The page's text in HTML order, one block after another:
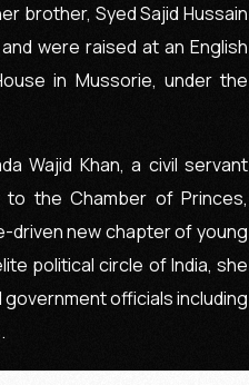
brother, Syed Sajid Hussain
were raised at an English
in Mussorie, under the
Wajid Khan, a civil servant
the Chamber of Princes,
driven new chapter of young
political circle of India, she
officials including